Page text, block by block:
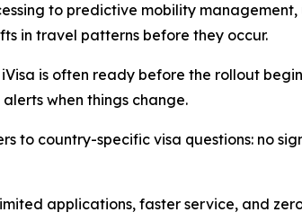
to predictive mobility
in travel patterns before they occur.
is often ready before the rollout
when things change.
to country-specific visa questions: no
applications, faster service, and